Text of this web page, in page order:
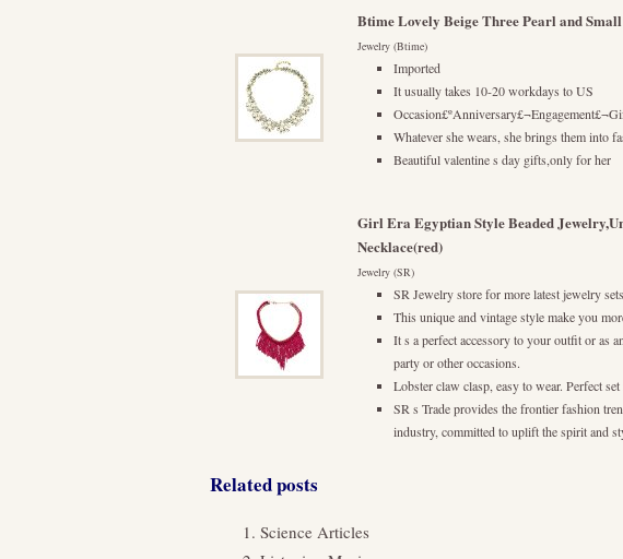
Btime Lovely Beige Three Pearl and
Jewelry (Btime)
Imported
It usually takes 10-20 workdays to US
Whatever she wears, she brings them into
Beautiful valentine s day gifts,only for her
Girl Era Egyptian Style Beaded
Necklace(red)
Jewelry (SR)
SR Jewelry store for more latest jewelry
This unique and vintage style make you
It s a perfect accessory to your outfit or as
party or other occasions.
Lobster claw clasp, easy to wear. Perfect
SR s Trade provides the frontier fashion
industry, committed to uplift the spirit and
Related posts
Science Articles